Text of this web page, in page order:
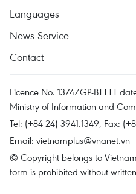
Languages
News Service
Contact
Licence No. 1374/GP-BTTTT
Ministry of Information and
Tel: (+84 24) 3941.1349, Fax:
Email: vietnamplus@vnanet.vn
© Copyright belongs to
form is prohibited without